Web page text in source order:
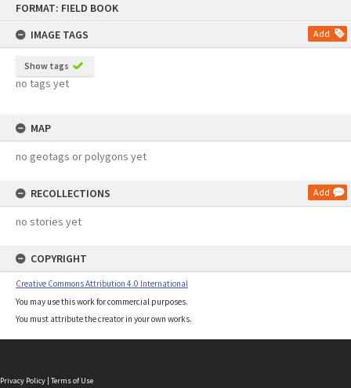
FORMAT: FIELD BOOK
IMAGE TAGS
Add
Show tags
no tags yet
MAP
no geotags or polygons yet
RECOLLECTIONS Add
no stories yet
COPYRIGHT
Creative Commons Attribution 4.0 International
You may use this work for commercial purposes.
You must attribute the creator in your own works.
Privacy Policy | Terms of Use